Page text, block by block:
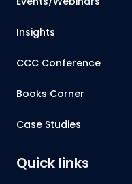
Insights
CCC Conference
Books Corner
Case Studies
Quick links